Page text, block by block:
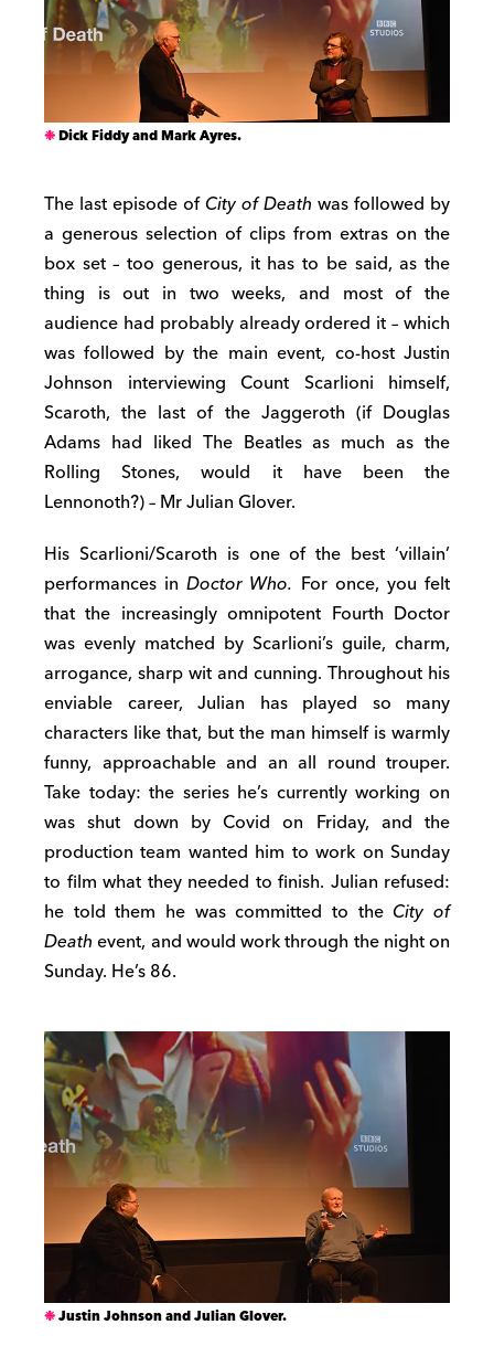
Dick Fiddy and Mark Ayres.
The last episode ofCity of Death was followed by
a generous selection of clips from extras on the
box set – too generous, it has to be said, as the
thing is out in two weeks, and most of the
audience had probably already ordered it – which
was followed by the main event, co-host Justin
Johnson interviewing Count Scarlioni himself,
Scaroth, the last of the Jaggeroth (if Douglas
Adams had liked The Beatles as much as the
Rolling Stones, would it have been the
Lennonoth?) – Mr Julian Glover.
His Scarlioni/Scaroth is one of the best ‘villain’
performances inDoctor Who. For once, you felt
that the increasingly omnipotent Fourth Doctor
was evenly matched by Scarlioni’s guile, charm,
arrogance, sharp wit and cunning. Throughout his
enviable career, Julian has played so many
characters like that, but the man himself is warmly
funny, approachable and an all round trouper.
Take today: the series he’s currently working on
was shut down by Covid on Friday, and the
production team wanted him to work on Sunday
to film what they needed to finish. Julian refused:
he told them he was committed to theCity of
Deathevent, and would work through the night on
Sunday. He’s 86.
Justin Johnson and Julian Glover.